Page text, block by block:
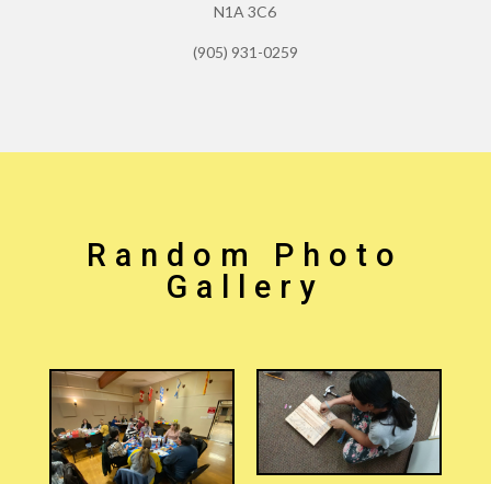
N1A 3C6
(905) 931-0259
Random Photo
Gallery